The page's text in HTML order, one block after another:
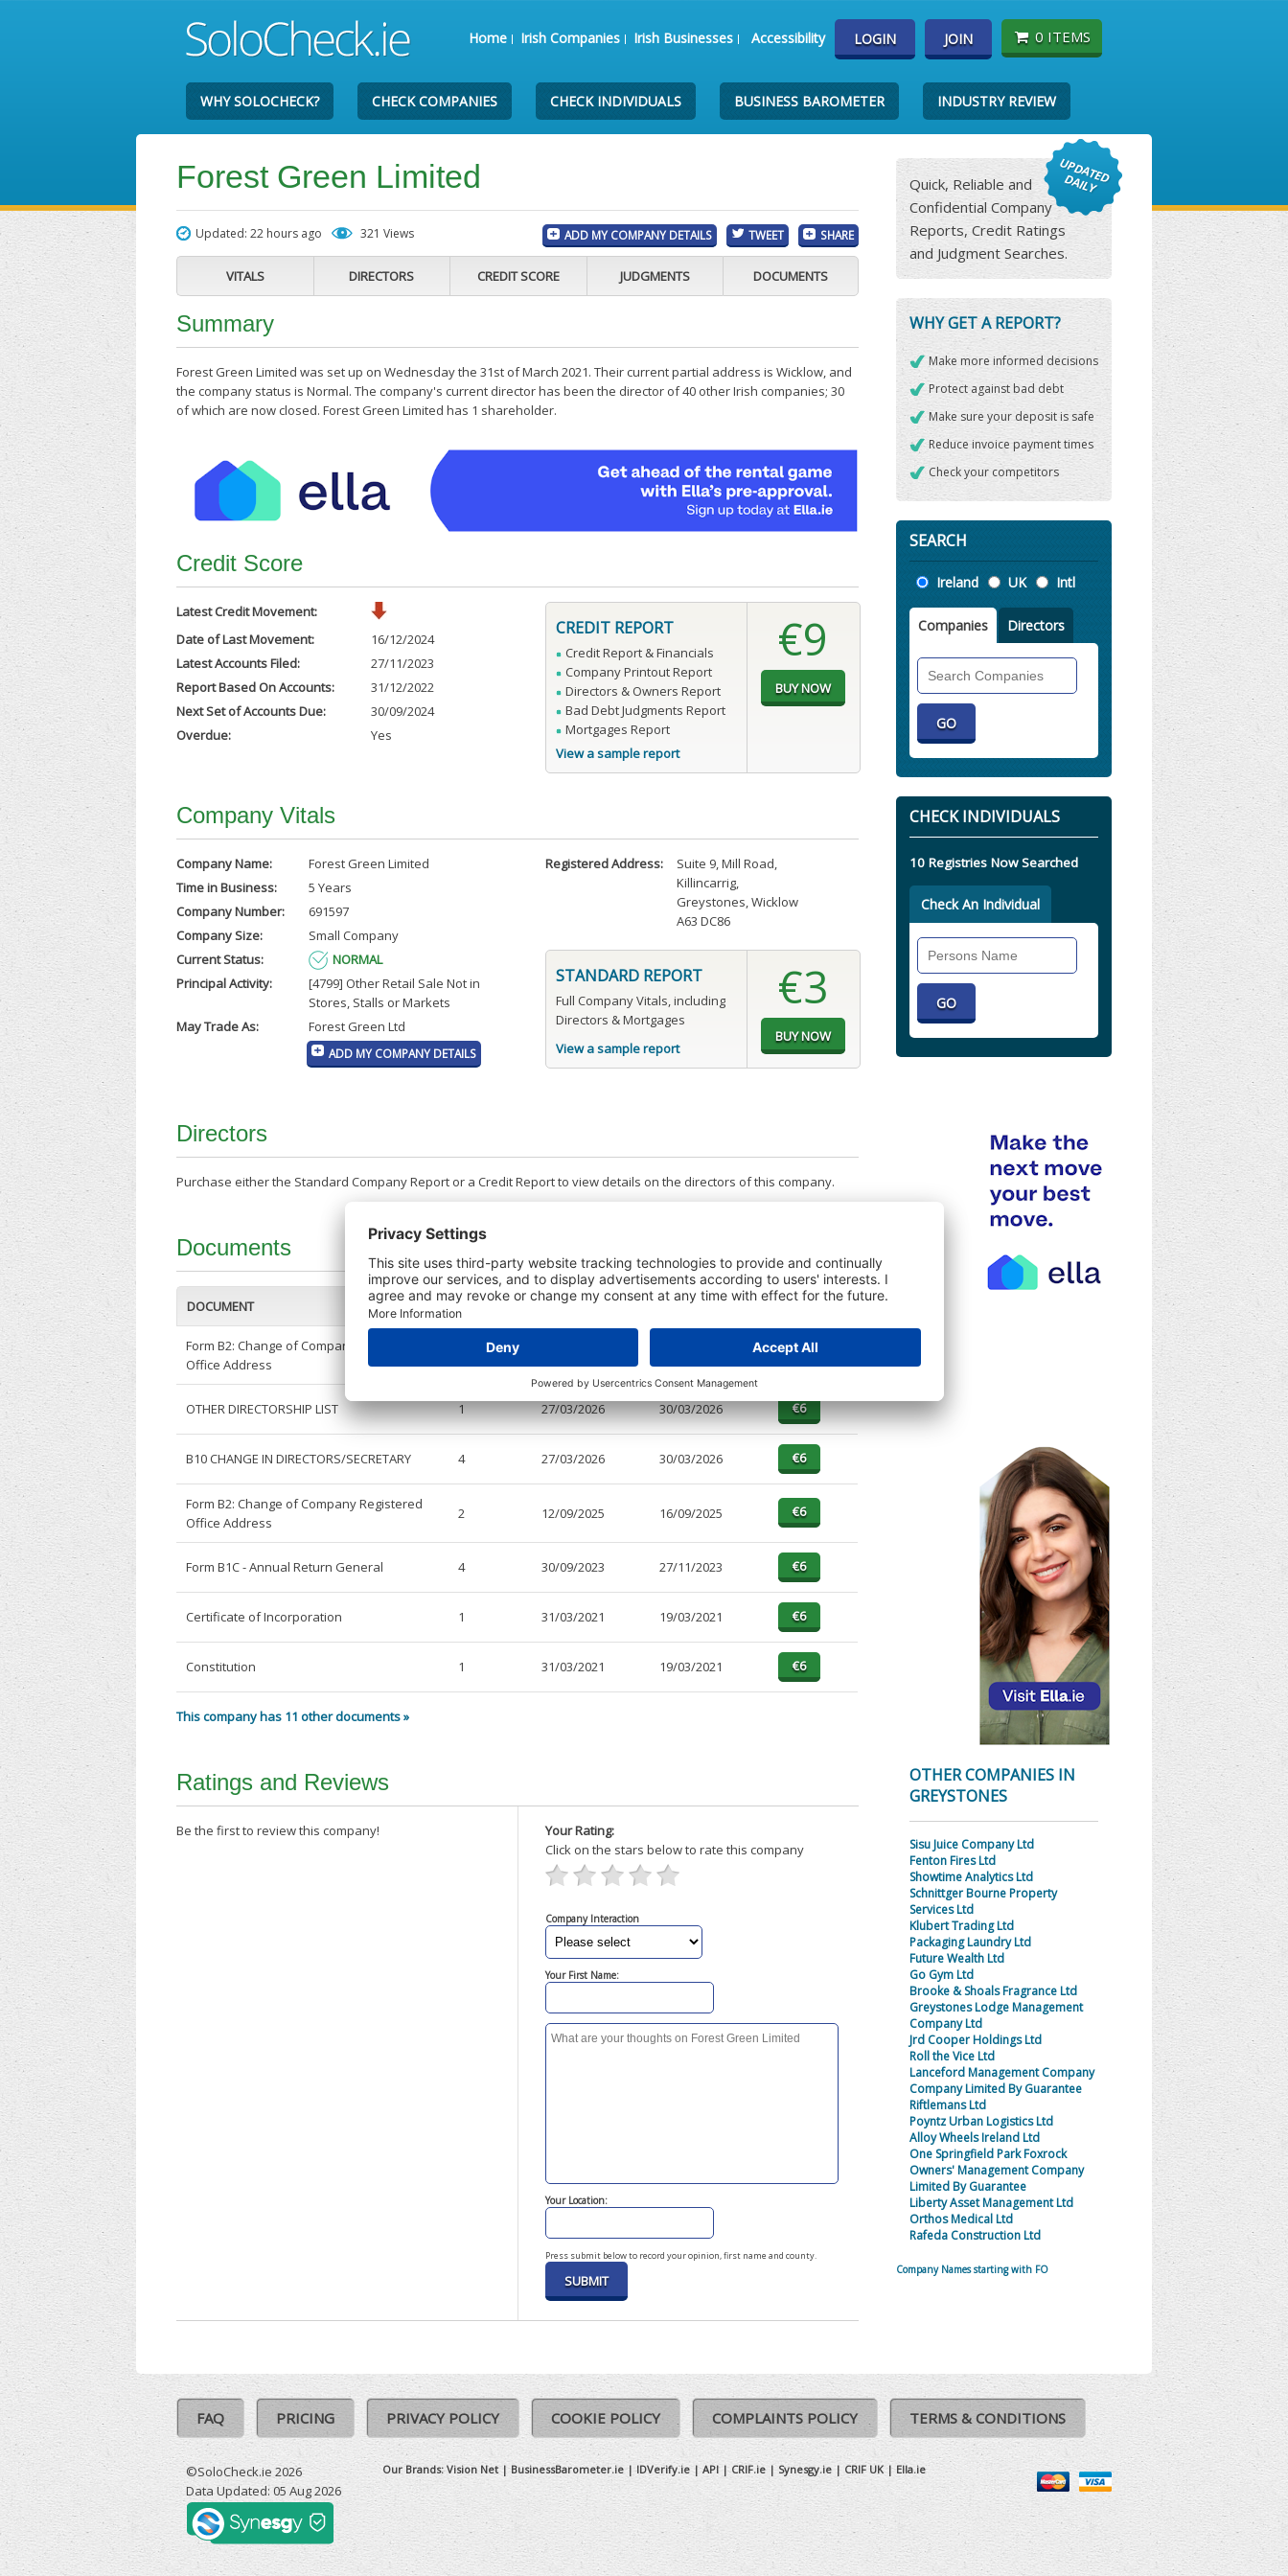
Home Irish Companies Irish Businesses Accessibility LOGIN JOIN 0 ITEMS
WHY SOLOCHECK? CHECK COMPANIES CHECK INDIVIDUALS BUSINESS BAROMETER INDUSTRY REVIEW
Forest Green Limited
Updated: 22 hours ago 321 Views ADD MY COMPANY DETAILS TWEET SHARE
VITALS DIRECTORS CREDIT SCORE JUDGMENTS DOCUMENTS
Summary
Forest Green Limited was set up on Wednesday the 31st of March 2021. Their current partial address is Wicklow, and
the company status is Normal. The company's current director has been the director of 40 other Irish companies; 30
of which are now closed. Forest Green Limited has 1 shareholder.
Credit Score
Latest Credit Movement:
Date of Last Movement:
16/12/2024
Latest Accounts Filed:
27/11/2023
Report Based On Accounts:
31/12/2022
Next Set of Accounts Due:
30/09/2024
Overdue:
Yes
CREDIT REPORT
Credit Report & Financials
Company Printout Report
Directors & Owners Report
Bad Debt Judgments Report
Mortgages Report
View a sample report
€9
Company Vitals
Company Name:
Forest Green Limited
Time in Business:
5 Years
Company Number:
691597
Company Size:
Small Company
Current Status:
NORMAL
Principal Activity:
[4799] Other Retail Sale Not in
Stores, Stalls or Markets
May Trade As:
Forest Green Ltd
ADD MY COMPANY DETAILS
Registered Address: Suite 9, Mill Road,
Killincarrig,
Greystones, Wicklow
A63 DC86
STANDARD REPORT
Full Company Vitals, including
Directors & Mortgages
View a sample report
€3
Directors
Purchase either the Standard Company Report or a Credit Report to view details on the directors of this company.
Documents
DOCUMENT PAGES EFFECTIVE RECEIVED BUY
Form B2: Change of Company Registered
Office Address
OTHER DIRECTORSHIP LIST 1 27/03/2026 30/03/2026
B10 CHANGE IN DIRECTORS/SECRETARY 4 27/03/2026 30/03/2026
Form B2: Change of Company Registered
Office Address
2 12/09/2025 16/09/2025
Form B1C - Annual Return General 4 30/09/2023 27/11/2023
Certificate of Incorporation 1 31/03/2021 19/03/2021
Constitution 1 31/03/2021 19/03/2021
This company has 11 other documents »
Ratings and Reviews
Be the first to review this company!
Your Rating:
Click on the stars below to rate this company
Company Interaction
Your First Name:
Your Location:
Press submit below to record your opinion, first name and county.
Quick, Reliable and
Confidential Company
Reports, Credit Ratings
and Judgment Searches.
WHY GET A REPORT?
Make more informed decisions
Protect against bad debt
Make sure your deposit is safe
Reduce invoice payment times
Check your competitors
SEARCH
Location
Ireland UK Intl
Companies Directors
Companies
CHECK INDIVIDUALS
10 Registries Now Searched
Check An Individual
OTHER COMPANIES IN
GREYSTONES
Sisu Juice Company Ltd
Fenton Fires Ltd
Showtime Analytics Ltd
Schnittger Bourne Property
Services Ltd
Klubert Trading Ltd
Packaging Laundry Ltd
Future Wealth Ltd
Go Gym Ltd
Brooke & Shoals Fragrance Ltd
Greystones Lodge Management
Company Ltd
Jrd Cooper Holdings Ltd
Roll the Vice Ltd
Lanceford Management Company
Company Limited By Guarantee
Riftlemans Ltd
Poyntz Urban Logistics Ltd
Alloy Wheels Ireland Ltd
One Springfield Park Foxrock
Owners' Management Company
Limited By Guarantee
Liberty Asset Management Ltd
Orthos Medical Ltd
Rafeda Construction Ltd
Company Names starting with FO
FAQ PRICING PRIVACY POLICY COOKIE POLICY COMPLAINTS POLICY TERMS & CONDITIONS
©SoloCheck.ie 2026
Data Updated: 05 Aug 2026
Our Brands:Vision Net|BusinessBarometer.ie |IDVerify.ie |API|CRIF.ie| Synesgy.ie | CRIF UK | Ella.ie